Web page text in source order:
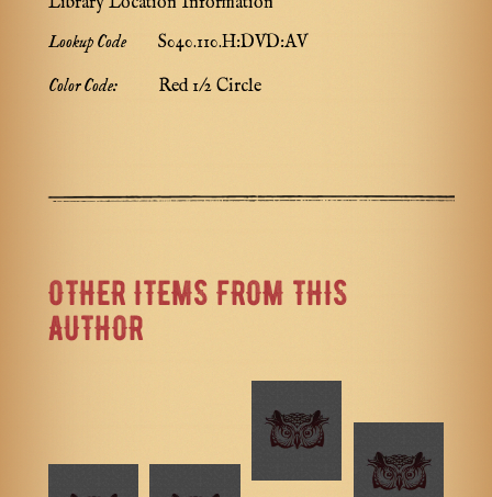
Lookup Code
S040.110.H:DVD:AV
Color Code:
Red 1/2 Circle
OTHER ITEMS FROM THIS
AUTHOR